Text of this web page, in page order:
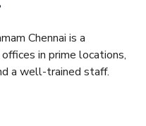
Chennai is a
in prime locations,
a well-trained staff.